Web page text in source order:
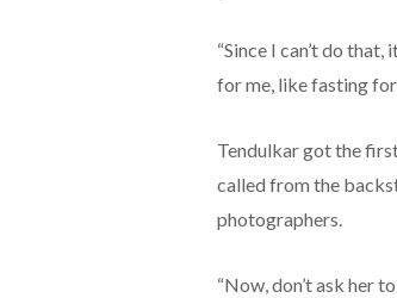
“Since I can’t do
for me, like fasting for
Tendulkar got the
called from the
photographers.
“Now, don’t ask her